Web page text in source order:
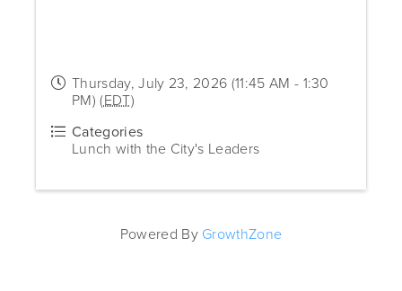
Thursday, July 23, 2026 (11:45 AM - 1:30
PM) (EDT)
Categories
Lunch with the City's Leaders
Powered By GrowthZone